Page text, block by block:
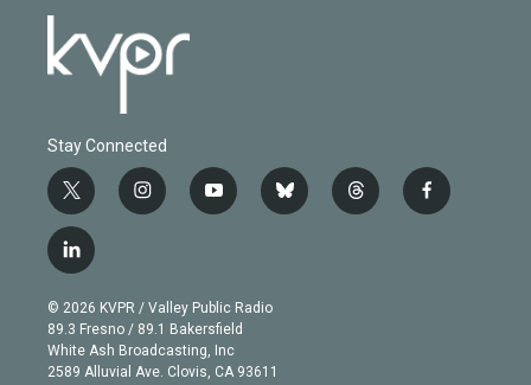
Stay Connected
t
w
i
t
e
r
i
n
g
r
a
m
y
o
b
e
b
l
t
h
f
a
l
i
n
k
e
d
© 2026 KVPR / Valley Public Radio
89.3 Fresno / 89.1 Bakersfield
White Ash Broadcasting, Inc
2589 Alluvial Ave. Clovis, CA 93611